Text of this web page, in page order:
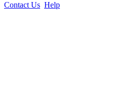
Contact Us Help